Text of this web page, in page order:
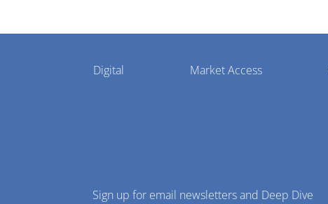
Pharmaphorum
Menu
Digital Market Access
Sign up for email newsletters and Deep Dive